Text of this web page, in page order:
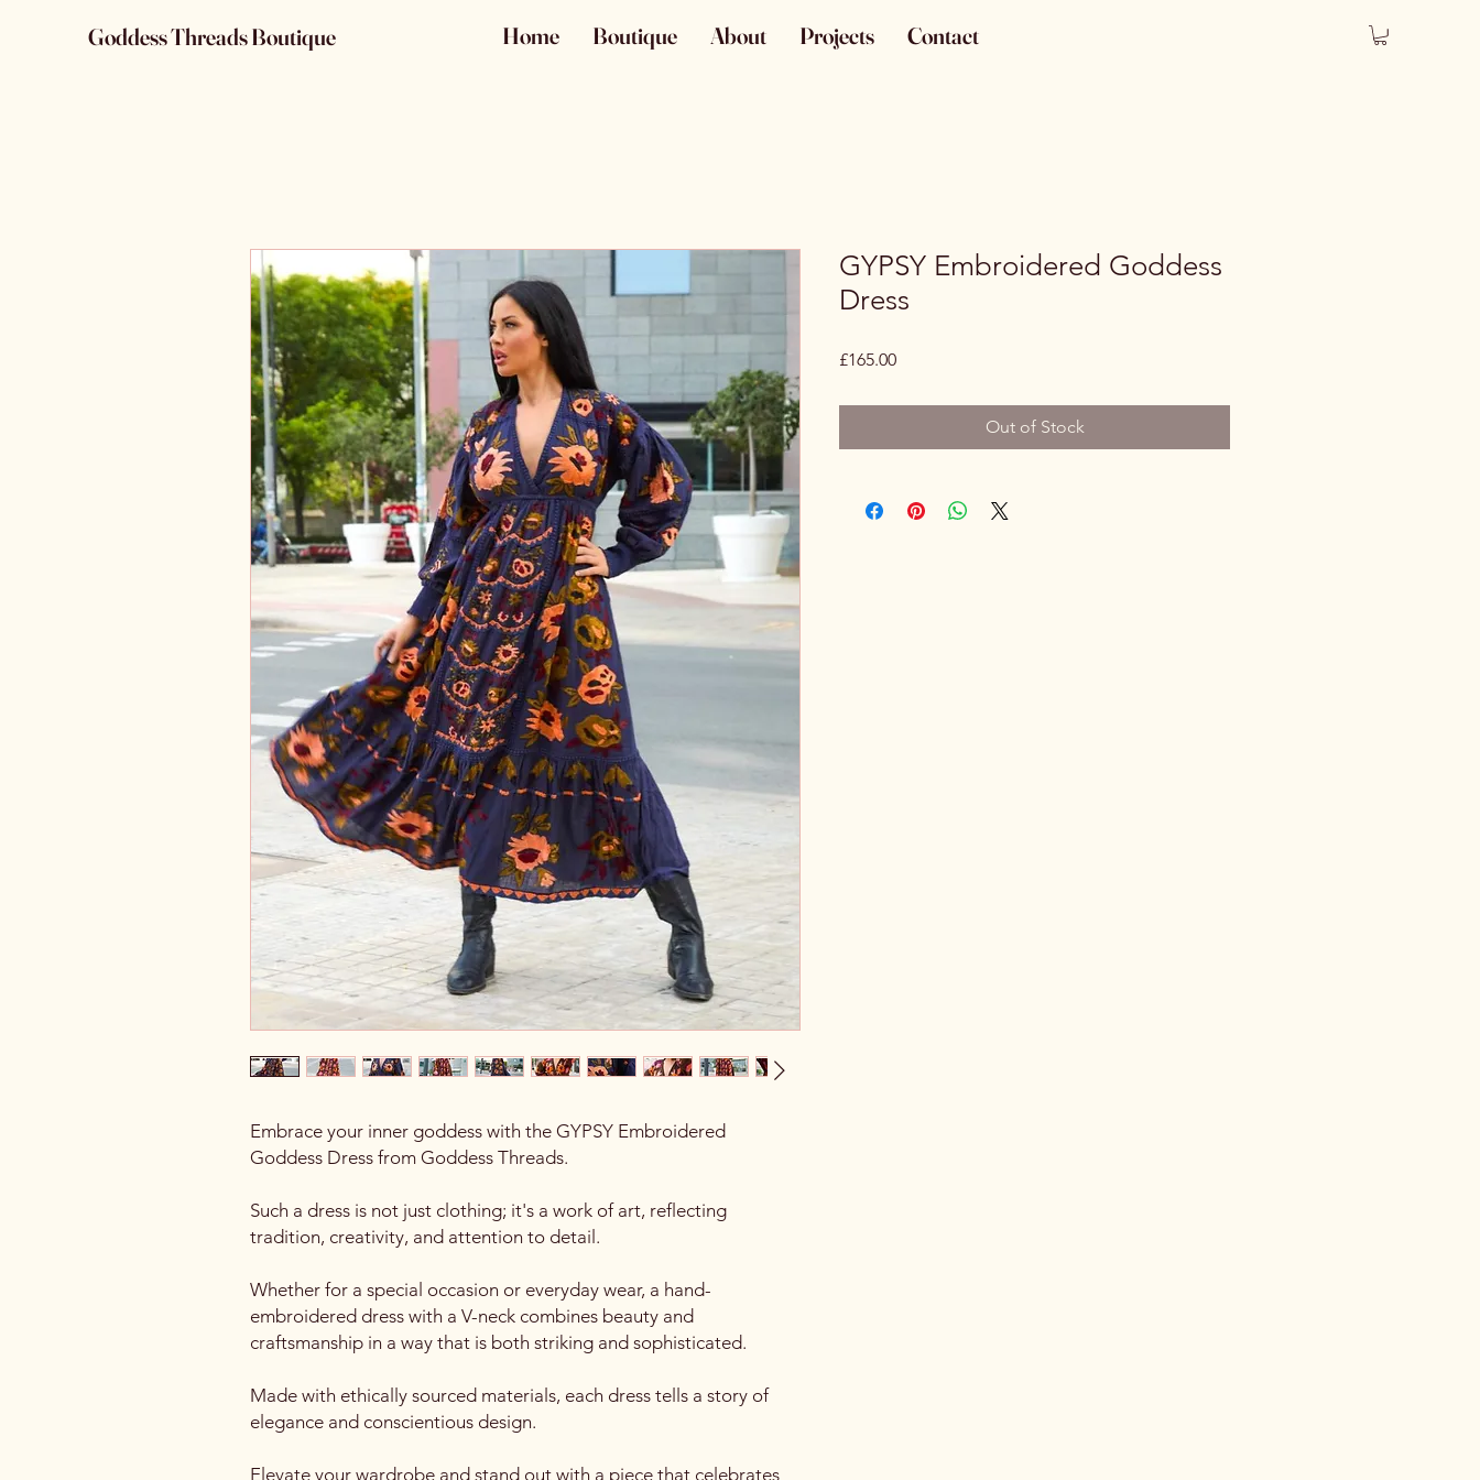
Goddess Threads Boutique Home Boutique About Projects Contact
Embrace your inner goddess with the GYPSY Embroidered
Goddess Dress from Goddess Threads.
Such a dress is not just clothing; it's a work of art, reflecting
tradition, creativity, and attention to detail.
Whether for a special occasion or everyday wear, a hand-
embroidered dress with a V-neck combines beauty and
craftsmanship in a way that is both striking and sophisticated.
Made with ethically sourced materials, each dress tells a story of
elegance and conscientious design.
Elevate your wardrobe and stand out with a piece that celebrates
GYPSY Embroidered Goddess
Dress
£165.00Price
Out of Stock